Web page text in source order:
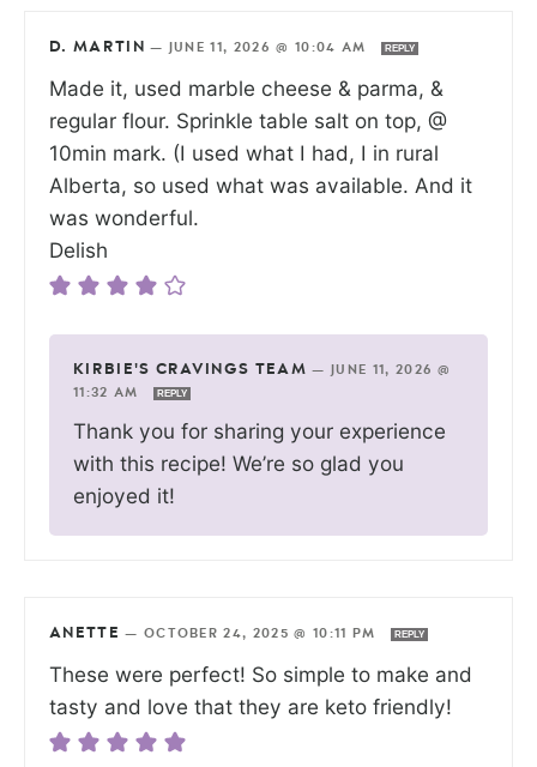
D. MARTIN — JUNE 11, 2026 @ 10:04 AM REPLY
Made it, used marble cheese & parma, &
regular flour. Sprinkle table salt on top, @
10min mark. (I used what I had, I in rural
Alberta, so used what was available. And it
was wonderful.
Delish
KIRBIE'S CRAVINGS TEAM —
JUNE 11, 2026 @
11:32 AM
REPLY
Thank you for sharing your experience
with this recipe! We’re so glad you
enjoyed it!
ANETTE — OCTOBER 24, 2025 @ 10:11 PM REPLY
These were perfect! So simple to make and
tasty and love that they are keto friendly!